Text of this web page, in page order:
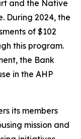
and the Native
During 2024, the
of $102
this program.
the Bank
in the AHP
its members
mission and